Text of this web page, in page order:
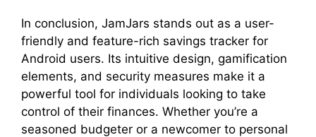
In conclusion, JamJars stands out as a user-
friendly and feature-rich savings tracker for
Android users. Its intuitive design, gamification
elements, and security measures make it a
powerful tool for individuals looking to take
control of their finances. Whether you’re a
seasoned budgeter or a newcomer to personal